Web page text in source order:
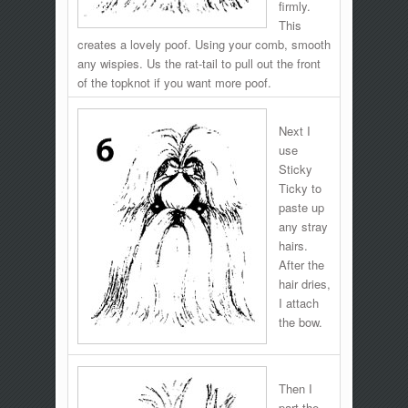
firmly.
This
creates a lovely poof. Using your comb, smooth
any wispies. Us the rat-tail to pull out the front
of the topknot if you want more poof.
Next I
use
Sticky
Ticky to
paste up
any stray
hairs.
After the
hair dries,
I attach
the bow.
Then I